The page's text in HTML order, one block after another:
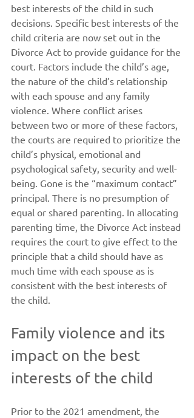
best interests of the child in such
decisions. Specific best interests of the
child criteria are now set out in the
Divorce Act to provide guidance for the
court. Factors include the child’s age,
the nature of the child’s relationship
with each spouse and any family
violence. Where conflict arises
between two or more of these factors,
the courts are required to prioritize the
child’s physical, emotional and
psychological safety, security and well-
being. Gone is the “maximum contact”
principal. There is no presumption of
equal or shared parenting. In allocating
parenting time, the Divorce Act instead
requires the court to give effect to the
principle that a child should have as
much time with each spouse as is
consistent with the best interests of
the child.
Family violence and its
impact on the best
interests of the child
Prior to the 2021 amendment, the